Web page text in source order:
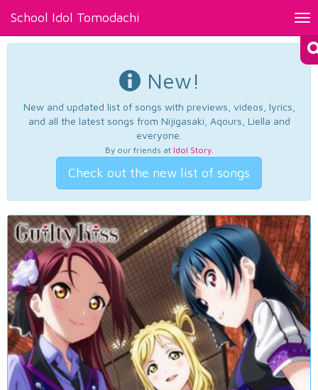
School Idol Tomodachi
New!
New and updated list of songs with previews, videos, lyrics,
and all the latest songs from Nijigasaki, Aqours, Liella and
everyone.
By our friends at Idol Story.
Check out the new list of songs